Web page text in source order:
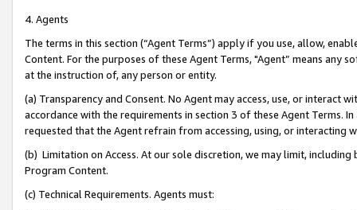
4. Agents
The terms in this section (“Agent Terms”) apply if you use, allow,
Content. For the purposes of these Agent Terms, "Agent” means
at the instruction of, any person or entity.
(a) Transparency and Consent. No Agent may access, use, or
accordance with the requirements in section 3 of these Agent Terms.
requested that the Agent refrain from accessing, using, or interacting
(b) Limitation on Access. At our sole discretion, we may limit,
Program Content.
(c) Technical Requirements. Agents must: